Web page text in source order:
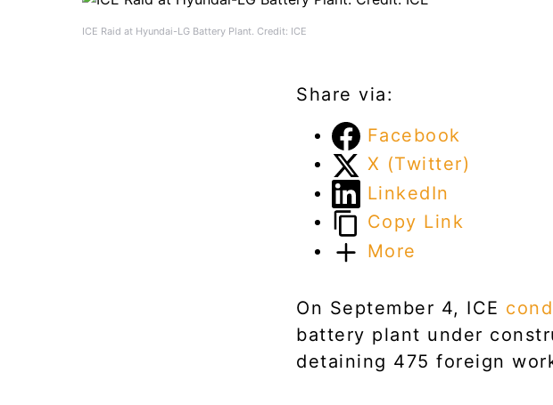
ICE Raid at Hyundai-LG Battery Plant. Credit: ICE
Share via:
Facebook
X (Twitter)
LinkedIn
Copy Link
More
On September 4, ICE
battery plant under
detaining 475 foreign